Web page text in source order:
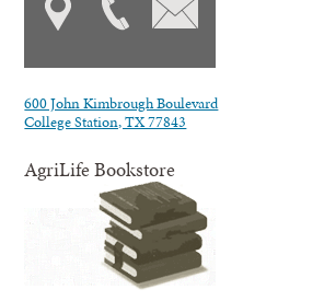
600 John Kimbrough Boulevard
College Station, TX 77843
AgriLife Bookstore